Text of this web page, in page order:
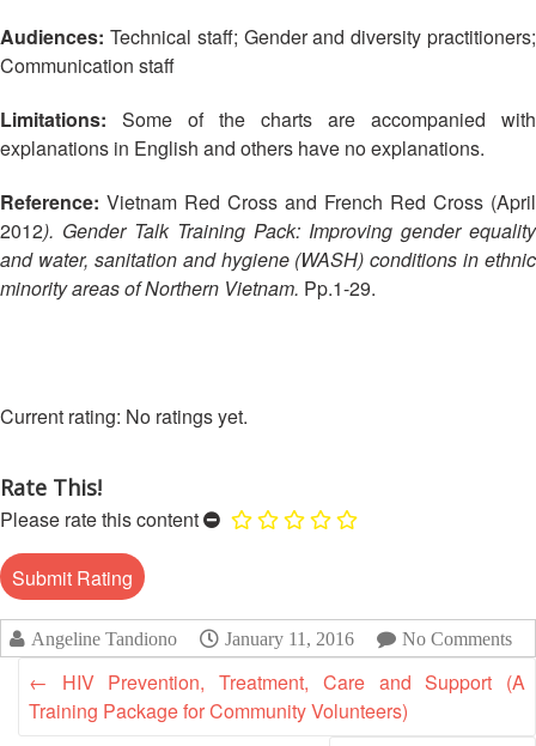
Disaster
Risk
Field
Sessions
Disaster
Response
Disaster
(DREF)
Appeals
Regional
Disaster
Team
(RDRT)
Disaster
Southeast
Asia
Cross
Red
Crescent
Leadership
Meeting
15th
Annual
Cross
Leadership
Meeting
10-
11
April
2018
Melaka,
Malaysia
Audiences: Technical staff; Gender and diversity practitioners;
Communication staff
Limitations: Some of the charts are accompanied with
explanations in English and others have no explanations.
Reference: Vietnam Red Cross and French Red Cross (April
2012). Gender Talk Training Pack: Improving gender equality
and water, sanitation and hygiene (WASH) conditions in ethnic
minority areas of Northern Vietnam. Pp.1-29.
No ratings yet.
Rate This!
Please rate this content
Angeline Tandiono January 11, 2016 No Comments
← HIV Prevention, Treatment, Care and Support (A
Training Package for Community Volunteers)